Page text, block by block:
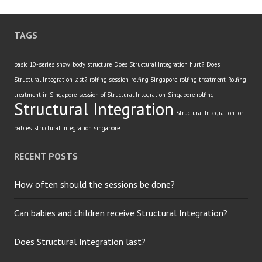
TAGS
basic 10-series show body structure Does Structural Integration hurt? Does
Structural Integration last? rolfing session rolfing Singapore rolfing treatment Rolfing
treatment in Singapore session of Structural Integration Singapore rolfing
Structural Integration Structural Integration for
babies structural integration singapore
RECENT POSTS
How often should the sessions be done?
Can babies and children receive Structural Integration?
Does Structural Integration last?